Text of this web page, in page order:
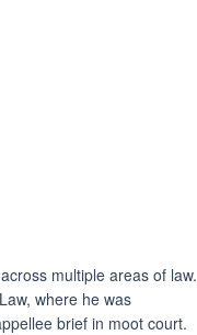
multiple areas of law.
where he was
brief in moot court.